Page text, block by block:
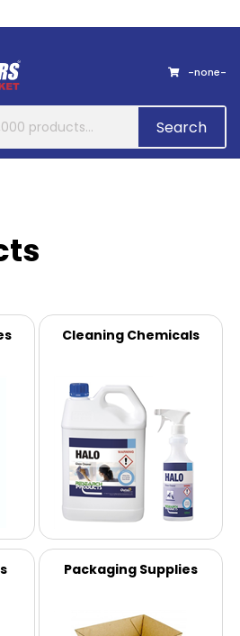
-none-
Search
Cleaning Chemicals
Packaging Supplies